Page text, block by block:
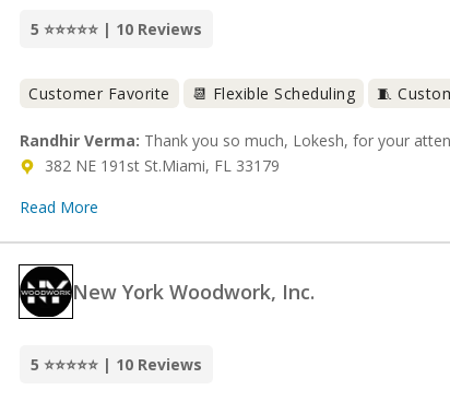
5 ⭐⭐⭐⭐⭐ | 10 Reviews
Customer Favorite 📆 Flexible Scheduling 🧵
Randhir Verma: Thank you so much, Lokesh, for your
382 NE 191st St.Miami, FL 33179
Read More
New York Woodwork, Inc.
5 ⭐⭐⭐⭐⭐ | 10 Reviews